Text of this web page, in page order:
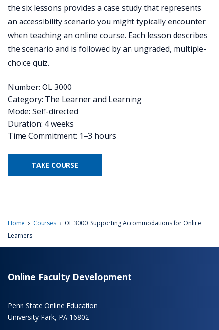
the six lessons provides a case study that represents
an accessibility scenario you might typically encounter
when teaching an online course. Each lesson describes
the scenario and is followed by an ungraded, multiple-
choice quiz.
Number: OL 3000
Category: The Learner and Learning
Mode: Self-directed
Duration: 4 weeks
Time Commitment: 1–3 hours
TAKE COURSE
Home › Courses › OL 3000: Supporting Accommodations for Online
Learners
Online Faculty Development
Penn State Online Education
University Park, PA 16802